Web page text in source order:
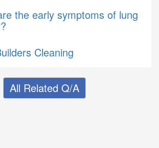
the early symptoms of lung
Cleaning
All Related Q/A